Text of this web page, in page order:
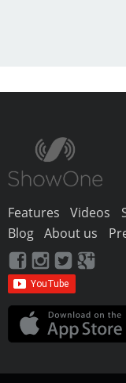
Features Videos
Blog
About us